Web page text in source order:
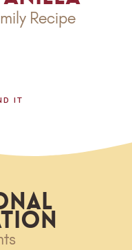
Recipe
IT